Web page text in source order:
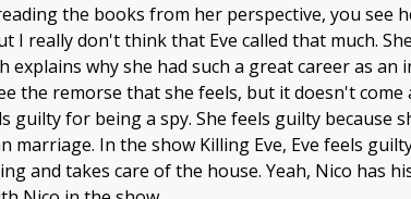
the books from her perspective, you see
I really don't think that Eve called that much.
explains why she had such a great career as
the remorse that she feels, but it doesn't come
guilty for being a spy. She feels guilty because
marriage. In the show Killing Eve, Eve feels
and takes care of the house. Yeah, Nico has